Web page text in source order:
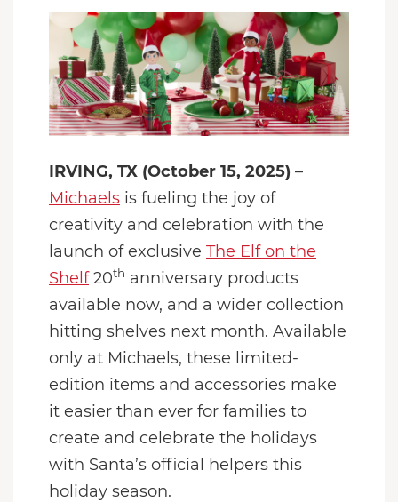
IRVING, TX (October 15, 2025) –
Michaels is fueling the joy of
creativity and celebration with the
launch of exclusive The Elf on the
Shelf20th anniversary products
available now, and a wider collection
hitting shelves next month. Available
only at Michaels, these limited-
edition items and accessories make
it easier than ever for families to
create and celebrate the holidays
with Santa’s official helpers this
holiday season.